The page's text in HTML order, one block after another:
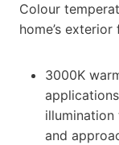
Colour
home’s
3000K
and